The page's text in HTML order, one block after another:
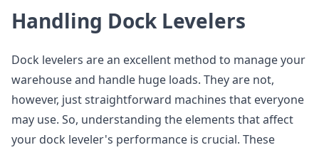
Handling Dock Levelers
Dock levelers are an excellent method to manage your
warehouse and handle huge loads. They are not,
however, just straightforward machines that everyone
may use. So, understanding the elements that affect
your dock leveler's performance is crucial. These